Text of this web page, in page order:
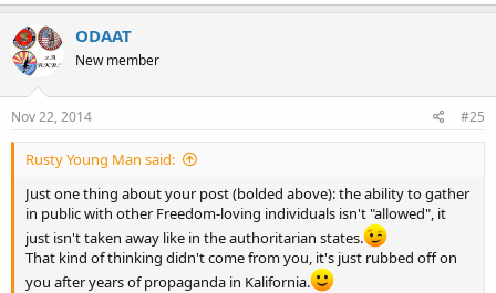
ODAAT
New member
Nov 22, 2014 #25
Rusty Young Man said:
Just one thing about your post (bolded above): the ability to gather
in public with other Freedom-loving individuals isn't "allowed", it
just isn't taken away like in the authoritarian states.
That kind of thinking didn't come from you, it's just rubbed off on
you after years of propaganda in Kalifornia.